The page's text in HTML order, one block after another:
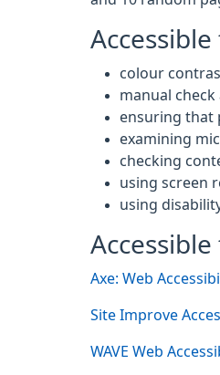
colour
manual check
ensuring that
examining
checking
using screen
using
Axe: Web
Site Improve
WAVE Web